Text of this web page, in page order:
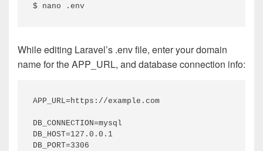
$ nano .env
While editing Laravel’s .env file, enter your domain
name for the APP_URL, and database connection info:
APP_URL=https://example.com
DB_CONNECTION=mysql
DB_HOST=127.0.0.1
DB_PORT=3306